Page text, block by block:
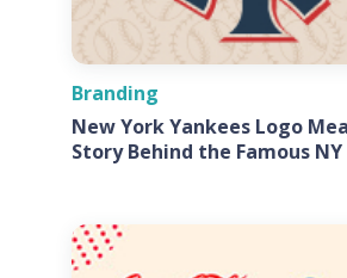
Branding
New York Yankees Logo
Story Behind the Famous